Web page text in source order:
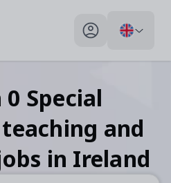
My profile toggle
0 Special
and
in Ireland